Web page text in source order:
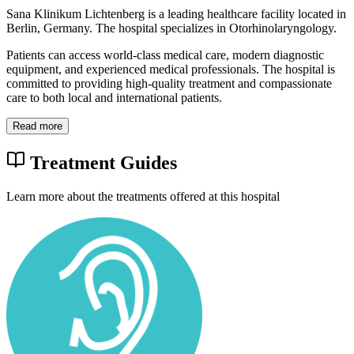
Sana Klinikum Lichtenberg is a leading healthcare facility located in
Berlin, Germany. The hospital specializes in Otorhinolaryngology.
Patients can access world-class medical care, modern diagnostic
equipment, and experienced medical professionals. The hospital is
committed to providing high-quality treatment and compassionate
care to both local and international patients.
Read more
Treatment Guides
Learn more about the treatments offered at this hospital